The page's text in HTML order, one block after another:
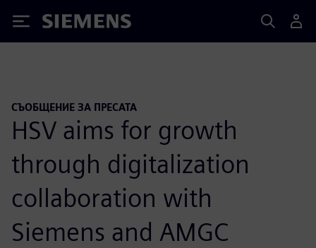
Siemens
СЪОБЩЕНИЕ ЗА ПРЕСАТА
HSV aims for growth
through digitalization
collaboration with
Siemens and AMGC